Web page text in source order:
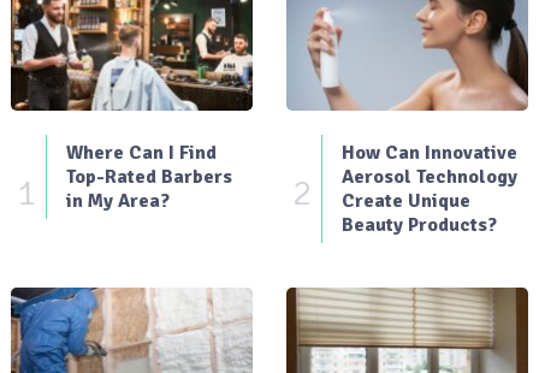
1
Where Can I Find
Top-Rated Barbers
in My Area?
2
How Can Innovative
Aerosol Technology
Create Unique
Beauty Products?